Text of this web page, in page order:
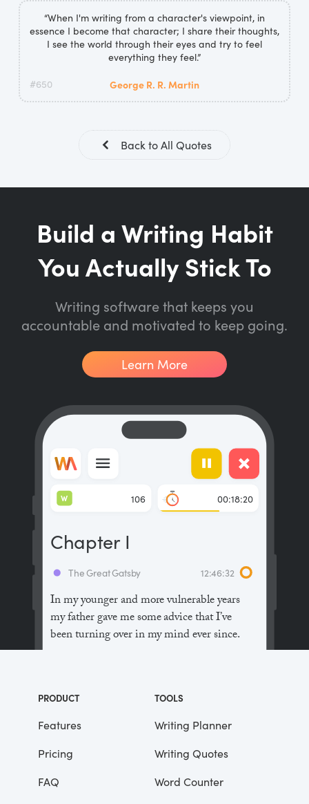
“When I'm writing from a character's viewpoint, in
essence I become that character; I share their thoughts,
I see the world through their eyes and try to feel
everything they feel.”
#650 George R. R. Martin
Back to All Quotes
Build a Writing Habit
You Actually Stick To
Writing software that keeps you
accountable and motivated to keep going.
Learn More
In my younger and more vulnerable years
my father gave me some advice that I’ve
been turning over in my mind ever since.
the people in this world haven’t had the
advantages that you’ve had.”
He didn’t say any more, but we’ve always
been unusually communicative in a
reserved way, and I understood that he
The Great Gatsby 12:46:32
Chapter I
106
W 00:18:20
PRODUCT
Features
Pricing
FAQ
TOOLS
Writing Planner
Writing Quotes
Word Counter